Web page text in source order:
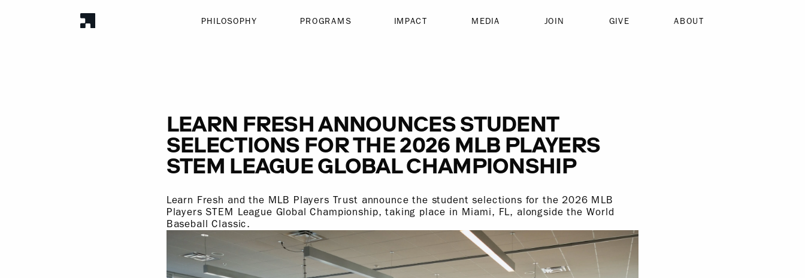
PHILOSOPHY PROGRAMS IMPACT MEDIA JOIN GIVE ABOUT
LEARN FRESH ANNOUNCES STUDENT
SELECTIONS FOR THE 2026 MLB PLAYERS
STEM LEAGUE GLOBAL CHAMPIONSHIP
Learn Fresh and the MLB Players Trust announce the student selections for the 2026 MLB
Players STEM League Global Championship, taking place in Miami, FL, alongside the World
Baseball Classic.